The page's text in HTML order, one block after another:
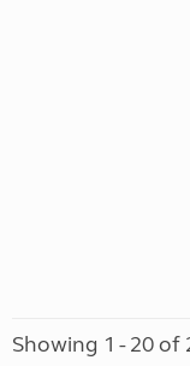
Showing 1 - 20 of